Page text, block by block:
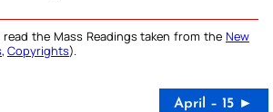
the Mass Readings taken from the New
, Copyrights).
April – 15 ►